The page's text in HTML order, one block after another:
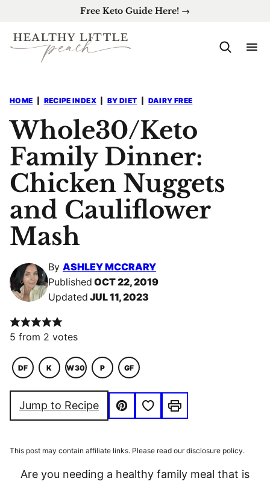
content
Free Keto Guide Here! →
HOME RECIPE INDEX BY DIET DAIRY FREE
Whole30/Keto
Family Dinner:
Chicken Nuggets
and Cauliflower
Mash
By ASHLEY MCCRARY
Published OCT 22, 2019
Updated JUL 11, 2023
5 from 2 votes
DF
DAIRY
K
KETO
W30
WHOLE30
P
PALEO
GF
GLUTEN
Jump to Recipe
Pin
Save to Favorites
Print
This post may contain affiliate links. Please read our disclosure policy.
Are you needing a healthy family meal that is